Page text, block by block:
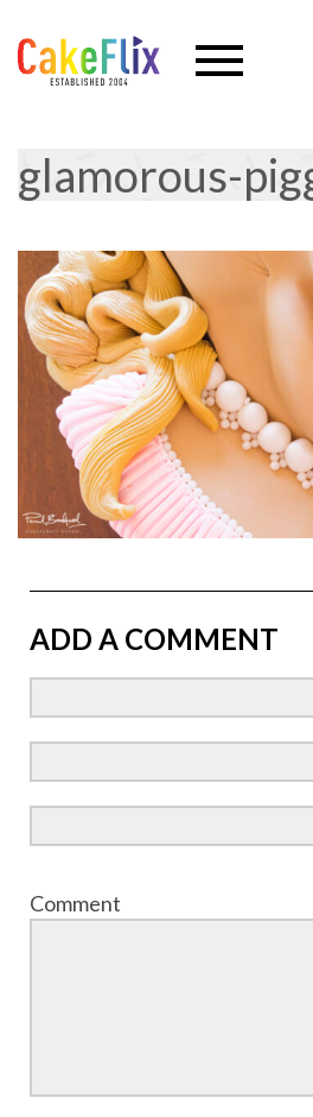
glamorous-
ADD A COMMENT
Comment